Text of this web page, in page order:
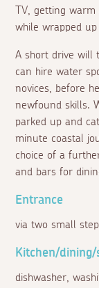
TV, getting
while wrapped
A short drive will
can hire water
novices, before
newfound skills.
parked up and
minute coastal
choice of a
and bars for
Entrance
via two small
Kitchen/
dishwasher,